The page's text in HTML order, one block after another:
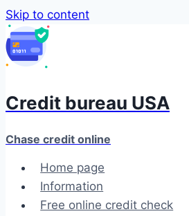
Skip to content
Credit bureau USA
Chase credit online
Home page
Information
Free online credit check